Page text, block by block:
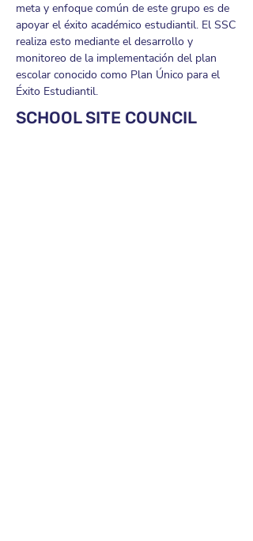
meta y enfoque común de este grupo es de
apoyar el éxito académico estudiantil. El SSC
realiza esto mediante el desarrollo y
monitoreo de la implementación del plan
escolar conocido como Plan Único para el
Éxito Estudiantil.
SCHOOL SITE COUNCIL